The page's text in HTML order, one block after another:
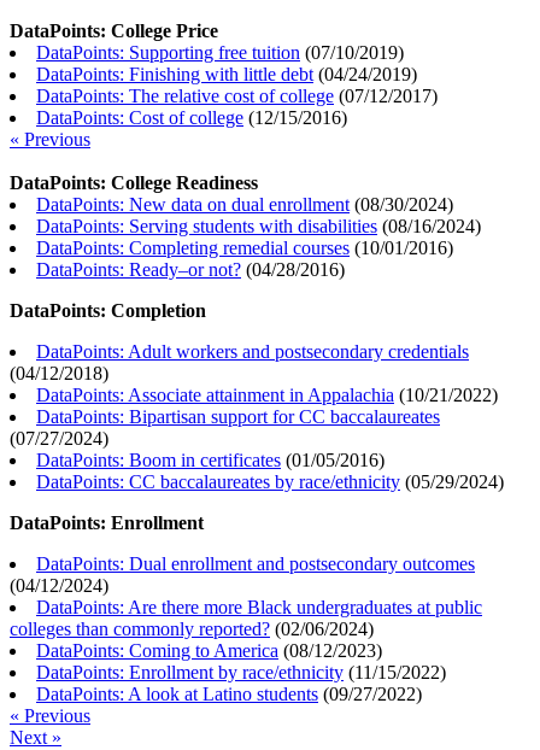
DataPoints: College Price
DataPoints: Supporting free tuition (07/10/2019)
DataPoints: Finishing with little debt (04/24/2019)
DataPoints: The relative cost of college (07/12/2017)
DataPoints: Cost of college (12/15/2016)
« Previous
DataPoints: College Readiness
DataPoints: New data on dual enrollment (08/30/2024)
DataPoints: Serving students with disabilities (08/16/2024)
DataPoints: Completing remedial courses (10/01/2016)
DataPoints: Ready–or not? (04/28/2016)
DataPoints: Completion
DataPoints: Adult workers and postsecondary credentials
(04/12/2018)
DataPoints: Associate attainment in Appalachia (10/21/2022)
DataPoints: Bipartisan support for CC baccalaureates
(07/27/2024)
DataPoints: Boom in certificates (01/05/2016)
DataPoints: CC baccalaureates by race/ethnicity (05/29/2024)
DataPoints: Enrollment
DataPoints: Dual enrollment and postsecondary outcomes
(04/12/2024)
DataPoints: Are there more Black undergraduates at public
colleges than commonly reported? (02/06/2024)
DataPoints: Coming to America (08/12/2023)
DataPoints: Enrollment by race/ethnicity (11/15/2022)
DataPoints: A look at Latino students (09/27/2022)
« Previous
Next »